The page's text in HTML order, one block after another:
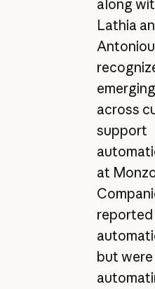
along
Lathia
across
support
at
but